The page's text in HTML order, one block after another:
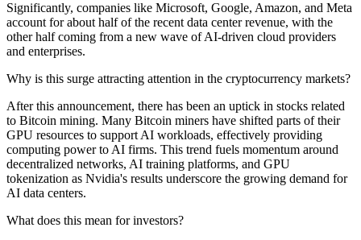
Significantly, companies like Microsoft, Google, Amazon, and Meta
account for about half of the recent data center revenue, with the
other half coming from a new wave of AI-driven cloud providers
and enterprises.
Why is this surge attracting attention in the cryptocurrency markets?
After this announcement, there has been an uptick in stocks related
to Bitcoin mining. Many Bitcoin miners have shifted parts of their
GPU resources to support AI workloads, effectively providing
computing power to AI firms. This trend fuels momentum around
decentralized networks, AI training platforms, and GPU
tokenization as Nvidia's results underscore the growing demand for
AI data centers.
What does this mean for investors?